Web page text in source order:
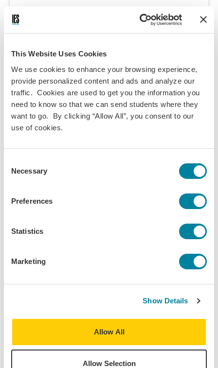
This Website Uses Cookies
We use cookies to enhance your browsing experience,
provide personalized content and ads and analyze our
traffic. Cookies are used to get you the information you
need to know so that we can send students where they
want to go. By clicking “Allow All”, you consent to our
use of cookies.
Selection
Necessary
Preferences
Statistics
Marketing
Show Details
Allow All
Allow Selection
London Summer - UK Today
London - Study London
London - Theater Studies
London - Health Practice & Policy
London - Business
Language of instruction:
45
Download Syllabus